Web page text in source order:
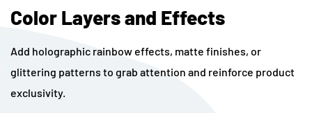
Color Layers and Effects
Add holographic rainbow effects, matte finishes, or
glittering patterns to grab attention and reinforce product
exclusivity.